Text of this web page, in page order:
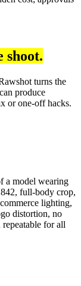
shoot.
turns the
produce
or one-off hacks.
a model wearing
full-body crop,
lighting,
distortion, no
for all